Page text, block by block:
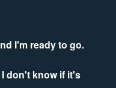
I'm ready to go.
don't know if it's